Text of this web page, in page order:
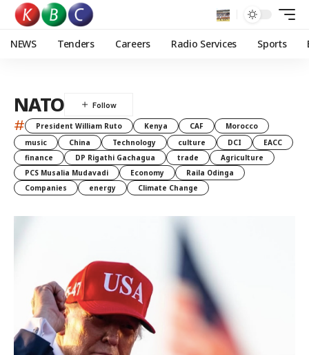
NEWS Tenders Careers Radio Services Sports
NATO
# President William Ruto Kenya CAF
Morocco
music
China Technology culture DCI
EACC
finance
DP Rigathi Gachagua trade
Agriculture
PCS Musalia Mudavadi
Economy
Raila Odinga
Companies
energy Climate Change